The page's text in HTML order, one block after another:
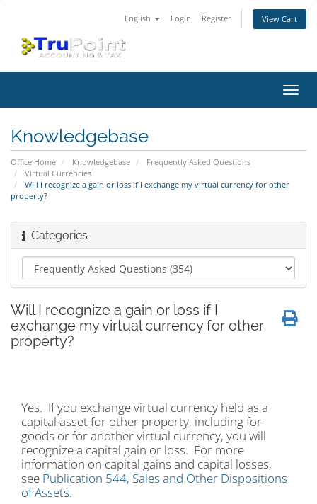
English Login Register View Cart
Knowledgebase
Office Home Knowledgebase
Frequently Asked Questions
Virtual Currencies
Will I recognize a gain or loss if I exchange my virtual currency for other
property?
Categories
Will I recognize a gain or loss if I
exchange my virtual currency for other
property?
Yes. If you exchange virtual currency held as a
capital asset for other property, including for
goods or for another virtual currency, you will
recognize a capital gain or loss. For more
information on capital gains and capital losses,
see Publication 544, Sales and Other Dispositions
of Assets.